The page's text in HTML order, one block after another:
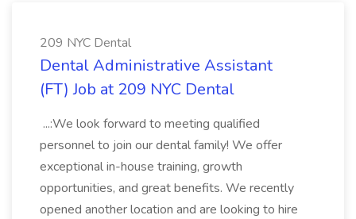
209 NYC Dental
Dental Administrative Assistant
(FT) Job at 209 NYC Dental
...:We look forward to meeting qualified
personnel to join our dental family! We offer
exceptional in-house training, growth
opportunities, and great benefits. We recently
opened another location and are looking to hire